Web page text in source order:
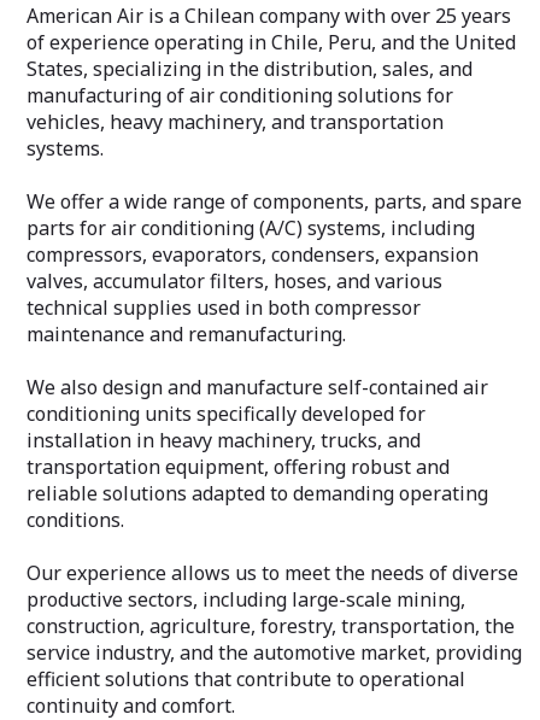
American Air is a Chilean company with over 25 years
of experience operating in Chile, Peru, and the United
States, specializing in the distribution, sales, and
manufacturing of air conditioning solutions for
vehicles, heavy machinery, and transportation
systems.
We offer a wide range of components, parts, and spare
parts for air conditioning (A/C) systems, including
compressors, evaporators, condensers, expansion
valves, accumulator filters, hoses, and various
technical supplies used in both compressor
maintenance and remanufacturing.
We also design and manufacture self-contained air
conditioning units specifically developed for
installation in heavy machinery, trucks, and
transportation equipment, offering robust and
reliable solutions adapted to demanding operating
conditions.
Our experience allows us to meet the needs of diverse
productive sectors, including large-scale mining,
construction, agriculture, forestry, transportation, the
service industry, and the automotive market, providing
efficient solutions that contribute to operational
continuity and comfort.